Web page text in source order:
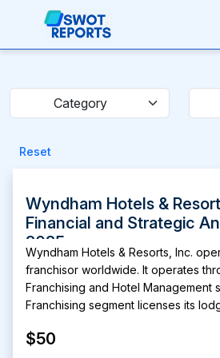
Category
Reset
Wyndham Hotels &
Financial and Strategic
2025
Wyndham Hotels & Resorts, Inc.
franchisor worldwide. It operates
Franchising and Hotel Management
Franchising segment licenses its
provides related services to third-
others. The Hotel Management
$50